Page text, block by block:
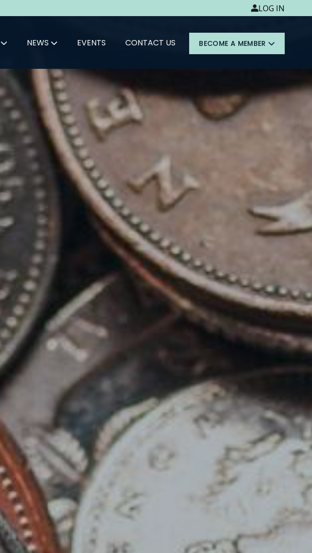
LOG IN
NEWS EVENTS CONTACT US BECOME A MEMBER